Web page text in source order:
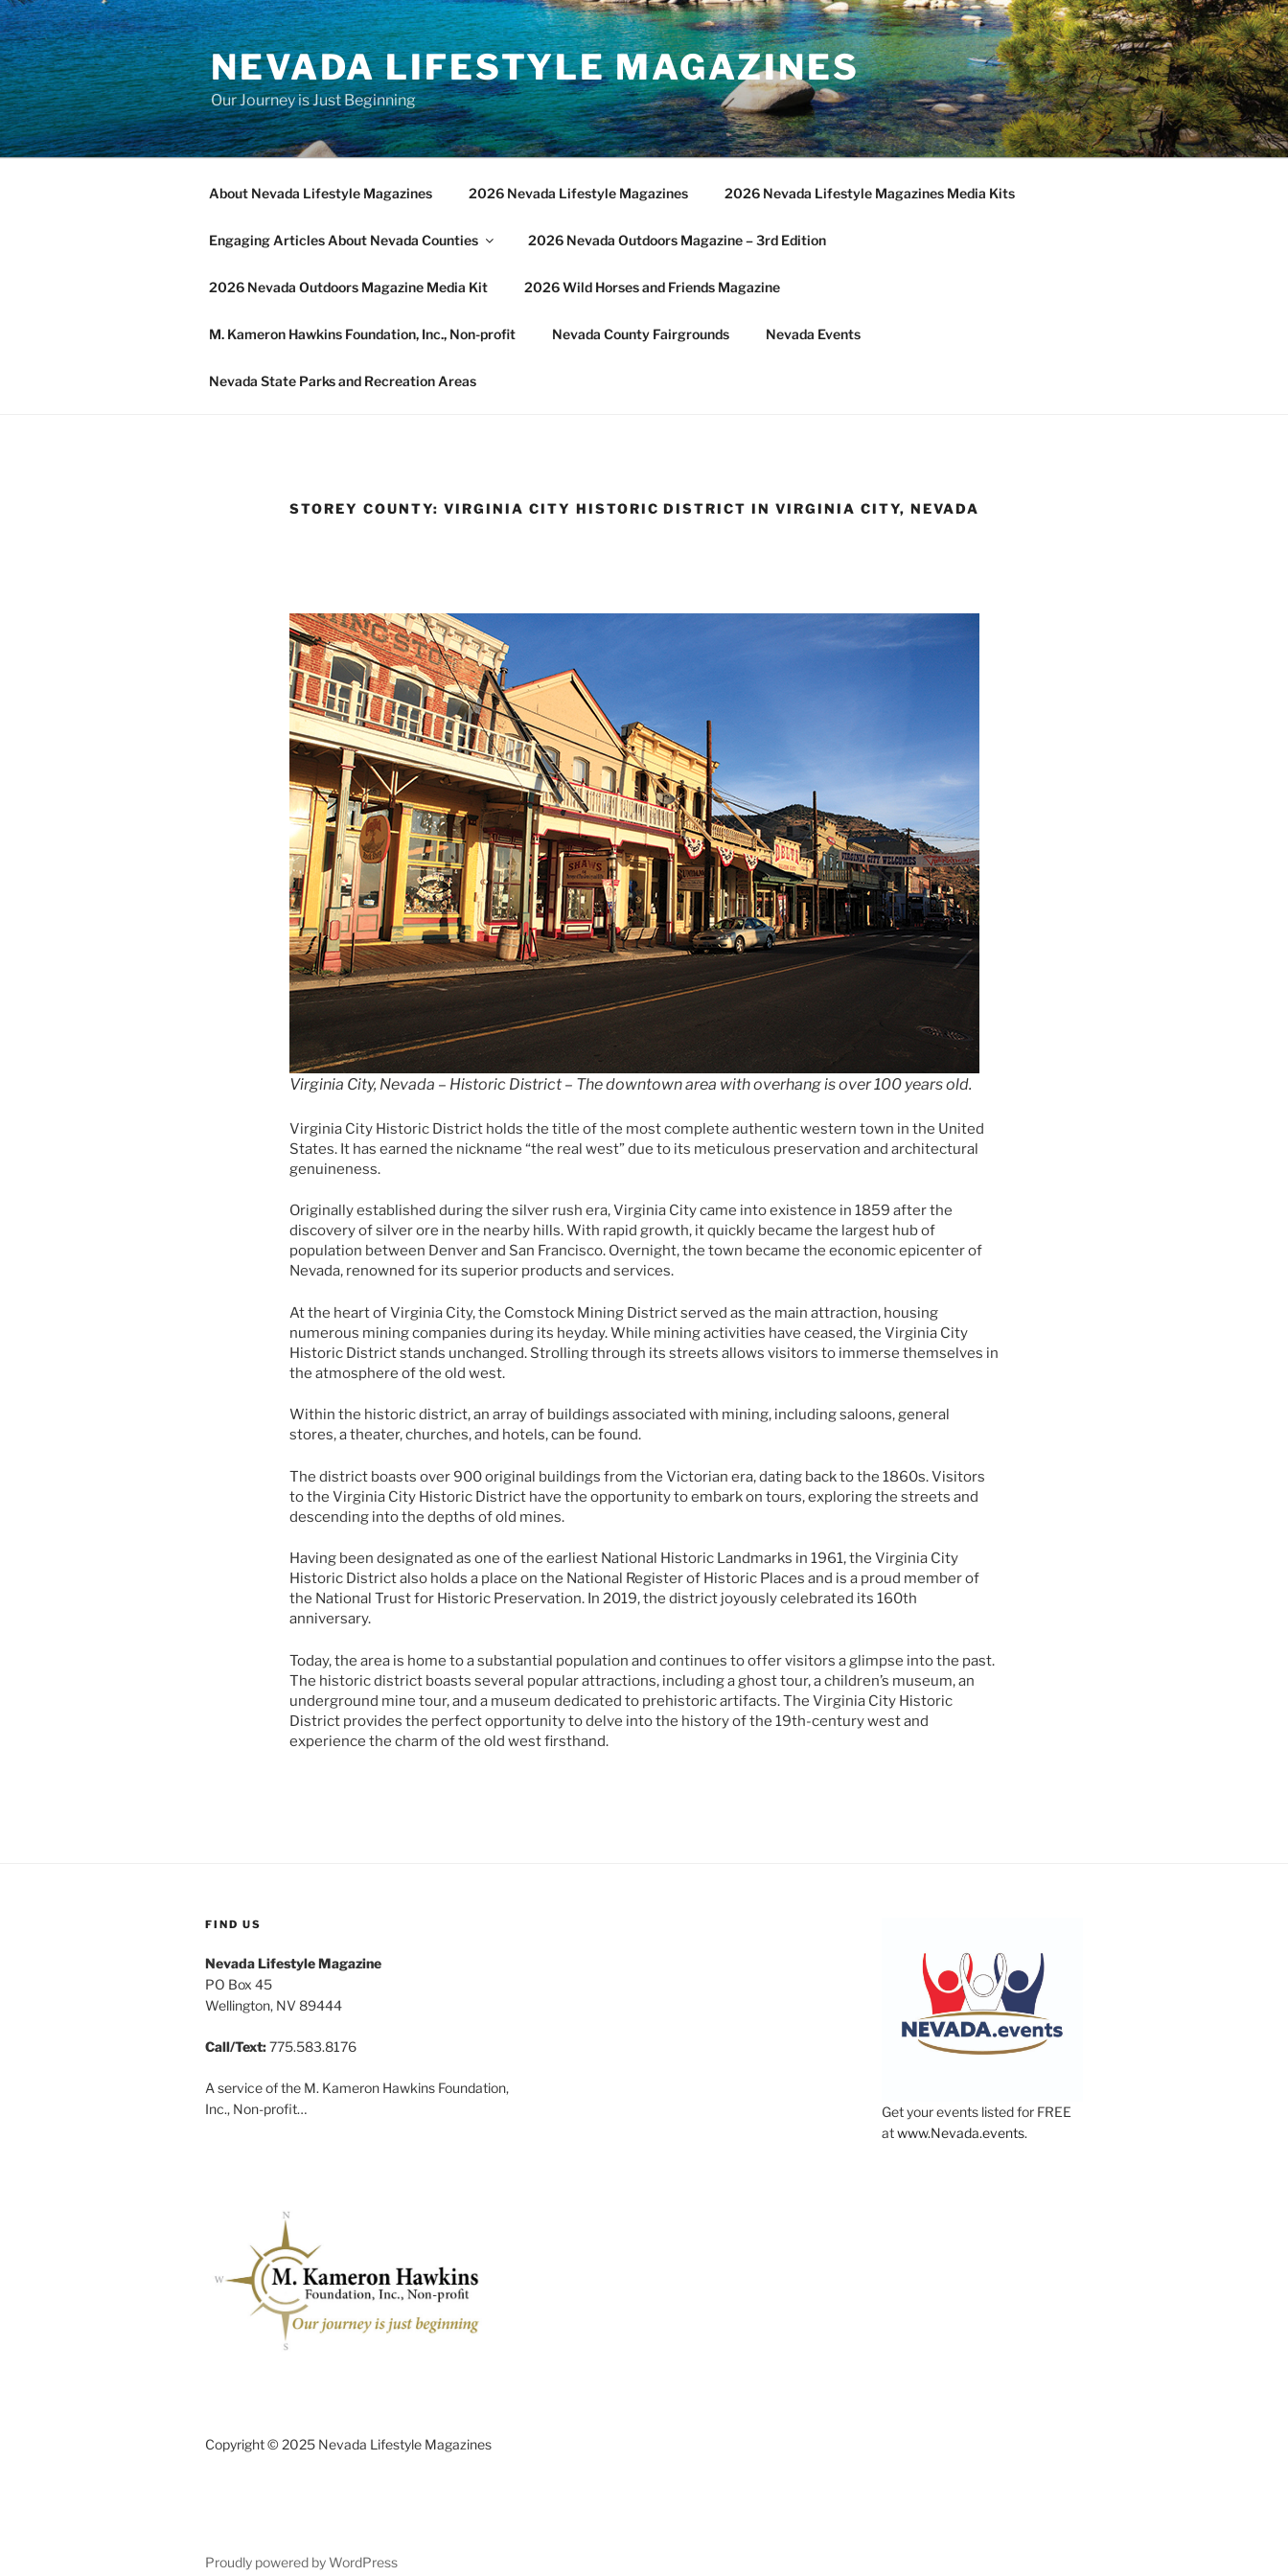
Skip
to
content
NEVADA LIFESTYLE MAGAZINES
Our Journey is Just Beginning
About Nevada Lifestyle Magazines 2026 Nevada Lifestyle Magazines 2026 Nevada Lifestyle Magazines Media Kits
Engaging Articles About Nevada Counties 2026 Nevada Outdoors Magazine – 3rd Edition
2026 Nevada Outdoors Magazine Media Kit 2026 Wild Horses and Friends Magazine
M. Kameron Hawkins Foundation, Inc., Non-profit Nevada County Fairgrounds Nevada Events
Nevada State Parks and Recreation Areas
STOREY COUNTY: VIRGINIA CITY HISTORIC DISTRICT IN VIRGINIA CITY, NEVADA
Virginia City, Nevada – Historic District – The downtown area with overhang is over 100 years old.
Virginia City Historic District holds the title of the most complete authentic western town in the United
States. It has earned the nickname “the real west” due to its meticulous preservation and architectural
genuineness.
Originally established during the silver rush era, Virginia City came into existence in 1859 after the
discovery of silver ore in the nearby hills. With rapid growth, it quickly became the largest hub of
population between Denver and San Francisco. Overnight, the town became the economic epicenter of
Nevada, renowned for its superior products and services.
At the heart of Virginia City, the Comstock Mining District served as the main attraction, housing
numerous mining companies during its heyday. While mining activities have ceased, the Virginia City
Historic District stands unchanged. Strolling through its streets allows visitors to immerse themselves in
the atmosphere of the old west.
Within the historic district, an array of buildings associated with mining, including saloons, general
stores, a theater, churches, and hotels, can be found.
The district boasts over 900 original buildings from the Victorian era, dating back to the 1860s. Visitors
to the Virginia City Historic District have the opportunity to embark on tours, exploring the streets and
descending into the depths of old mines.
Having been designated as one of the earliest National Historic Landmarks in 1961, the Virginia City
Historic District also holds a place on the National Register of Historic Places and is a proud member of
the National Trust for Historic Preservation. In 2019, the district joyously celebrated its 160th
anniversary.
Today, the area is home to a substantial population and continues to offer visitors a glimpse into the past.
The historic district boasts several popular attractions, including a ghost tour, a children’s museum, an
underground mine tour, and a museum dedicated to prehistoric artifacts. The Virginia City Historic
District provides the perfect opportunity to delve into the history of the 19th-century west and
experience the charm of the old west firsthand.
FIND US
Nevada Lifestyle Magazine
PO Box 45
Wellington, NV 89444
Call/Text:775.583.8176
A service of the M. Kameron Hawkins Foundation,
Inc., Non-profit…
Copyright © 2025 Nevada Lifestyle Magazines
Get your events listed for FREE
atwww.Nevada.events.
Proudly powered by WordPress